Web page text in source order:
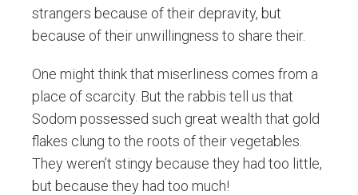
strangers because of their depravity, but
because of their unwillingness to share their.
One might think that miserliness comes from a
place of scarcity. But the rabbis tell us that
Sodom possessed such great wealth that gold
flakes clung to the roots of their vegetables.
They weren’t stingy because they had too little,
but because they had too much!